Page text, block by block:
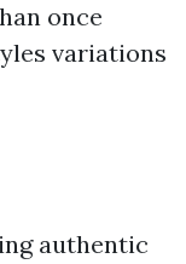
once
variations
authentic